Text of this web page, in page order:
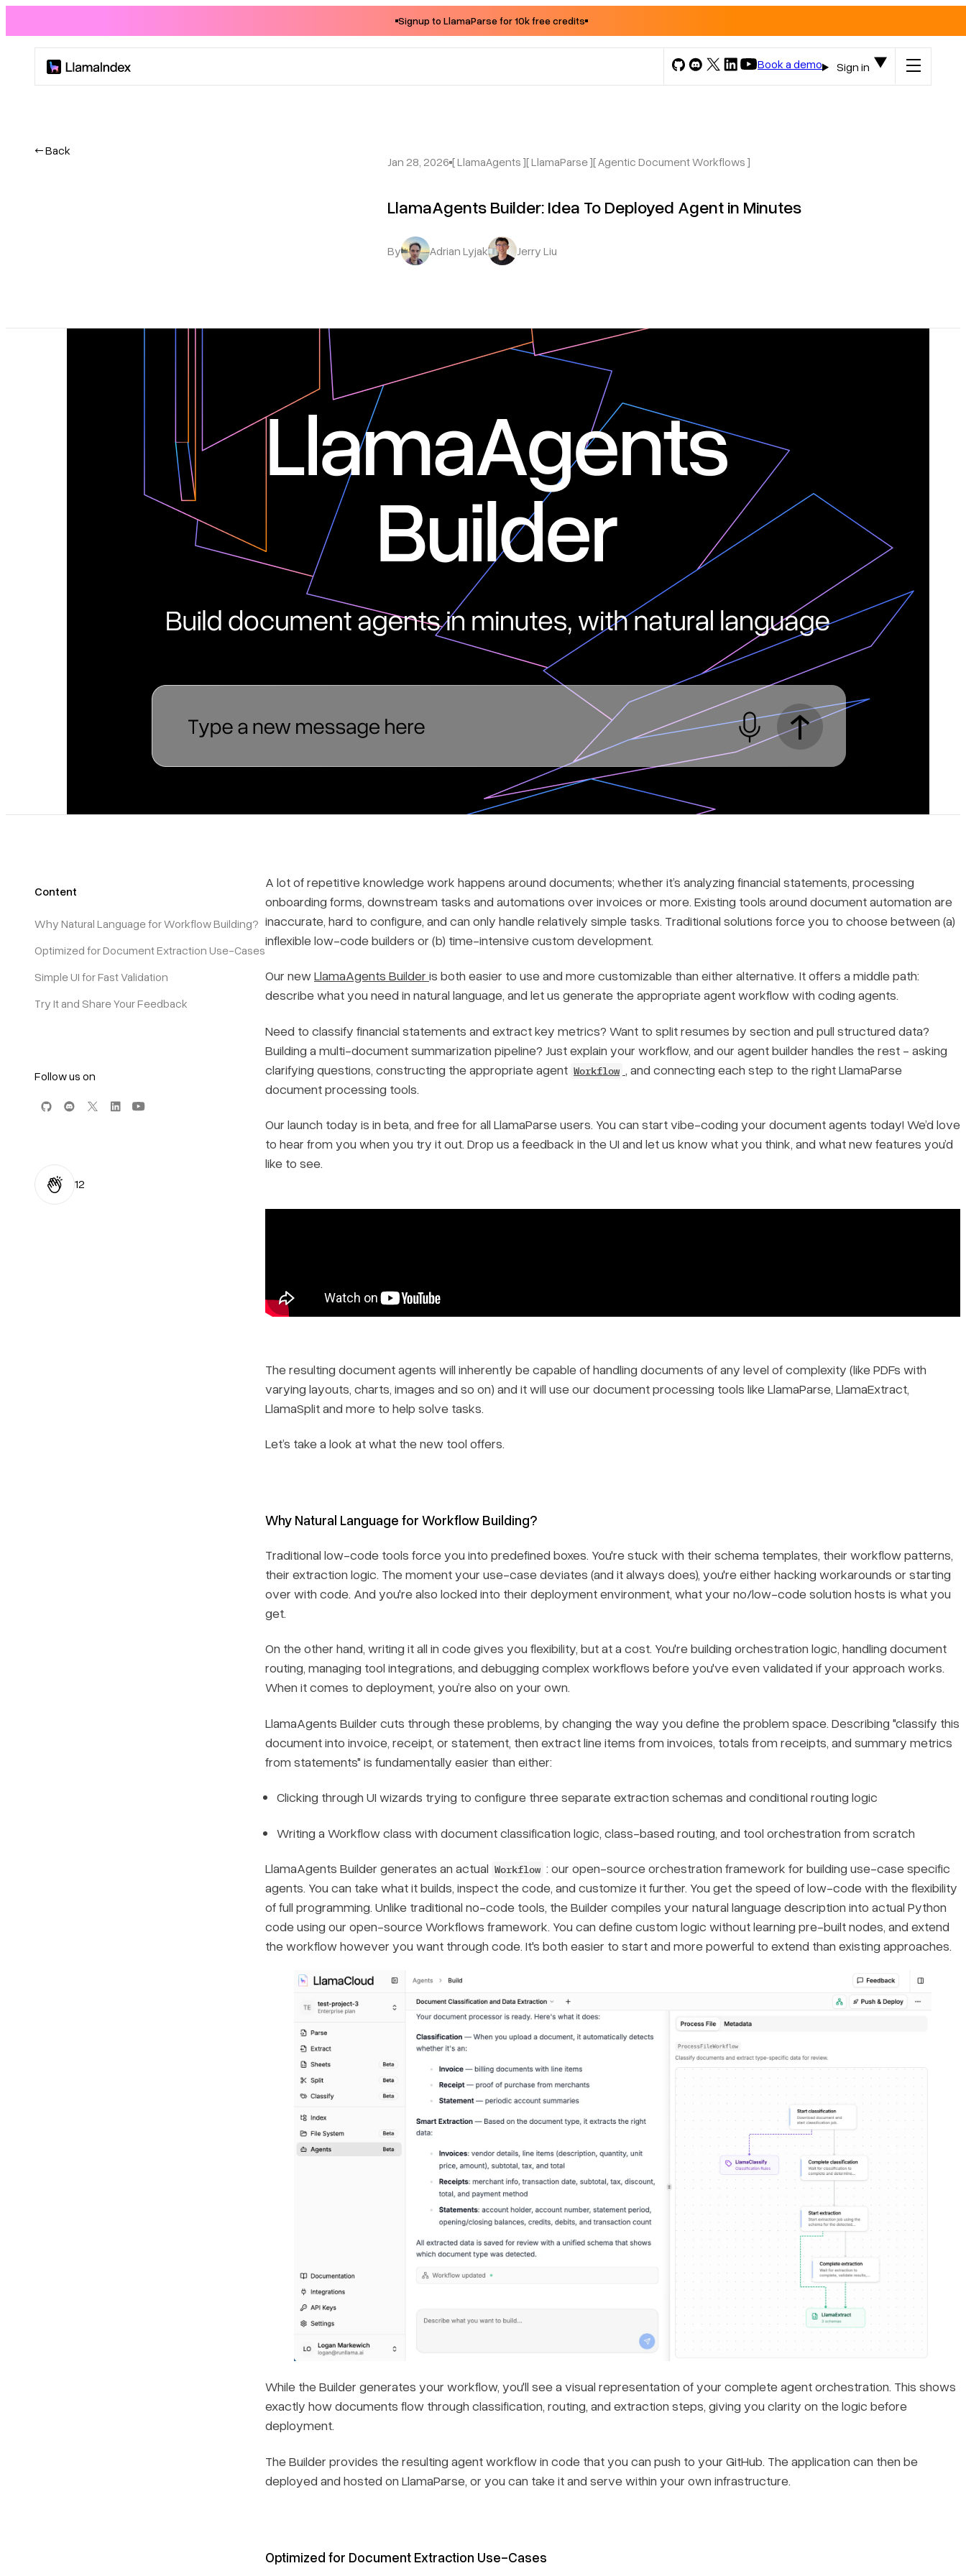
Signup to LlamaParse for 10k free credits
Book a demo
Sign in
← Back
Jan 28, 2026 [ LlamaAgents ][ LlamaParse ][ Agentic Document Workflows ]
LlamaAgents Builder: Idea To Deployed Agent in Minutes
By Adrian Lyjak Jerry Liu
Content
Why Natural Language for Workflow Building?
Optimized for Document Extraction Use-Cases
Simple UI for Fast Validation
Try It and Share Your Feedback
Follow us on
12
A lot of repetitive knowledge work happens around documents; whether it’s analyzing financial statements, processing
onboarding forms, downstream tasks and automations over invoices or more. Existing tools around document automation are
inaccurate, hard to configure, and can only handle relatively simple tasks. Traditional solutions force you to choose between (a)
inflexible low-code builders or (b) time-intensive custom development.
Our newLlamaAgents Builder is both easier to use and more customizable than either alternative. It offers a middle path:
describe what you need in natural language, and let us generate the appropriate agent workflow with coding agents.
Need to classify financial statements and extract key metrics? Want to split resumes by section and pull structured data?
Building a multi-document summarization pipeline? Just explain your workflow, and our agent builder handles the rest - asking
clarifying questions, constructing the appropriate agent Workflow , and connecting each step to the right LlamaParse
document processing tools.
Our launch today is in beta, and free for all LlamaParse users. You can start vibe-coding your document agents today! We’d love
to hear from you when you try it out. Drop us a feedback in the UI and let us know what you think, and what new features you’d
like to see.
The resulting document agents will inherently be capable of handling documents of any level of complexity (like PDFs with
varying layouts, charts, images and so on) and it will use our document processing tools like LlamaParse, LlamaExtract,
LlamaSplit and more to help solve tasks.
Let’s take a look at what the new tool offers.
Why Natural Language for Workflow Building?
Traditional low-code tools force you into predefined boxes. You're stuck with their schema templates, their workflow patterns,
their extraction logic. The moment your use-case deviates (and it always does), you're either hacking workarounds or starting
over with code. And you're also locked into their deployment environment, what your no/low-code solution hosts is what you
get.
On the other hand, writing it all in code gives you flexibility, but at a cost. You're building orchestration logic, handling document
routing, managing tool integrations, and debugging complex workflows before you've even validated if your approach works.
When it comes to deployment, you’re also on your own.
LlamaAgents Builder cuts through these problems, by changing the way you define the problem space. Describing "classify this
document into invoice, receipt, or statement, then extract line items from invoices, totals from receipts, and summary metrics
from statements" is fundamentally easier than either:
Clicking through UI wizards trying to configure three separate extraction schemas and conditional routing logic
Writing a Workflow class with document classification logic, class-based routing, and tool orchestration from scratch
LlamaAgents Builder generates an actual Workflow : our open-source orchestration framework for building use-case specific
agents. You can take what it builds, inspect the code, and customize it further. You get the speed of low-code with the flexibility
of full programming. Unlike traditional no-code tools, the Builder compiles your natural language description into actual Python
code using our open-source Workflows framework. You can define custom logic without learning pre-built nodes, and extend
the workflow however you want through code. It's both easier to start and more powerful to extend than existing approaches.
While the Builder generates your workflow, you'll see a visual representation of your complete agent orchestration. This shows
exactly how documents flow through classification, routing, and extraction steps, giving you clarity on the logic before
deployment.
The Builder provides the resulting agent workflow in code that you can push to your GitHub. The application can then be
deployed and hosted on LlamaParse, or you can take it and serve within your own infrastructure.
Optimized for Document Extraction Use-Cases